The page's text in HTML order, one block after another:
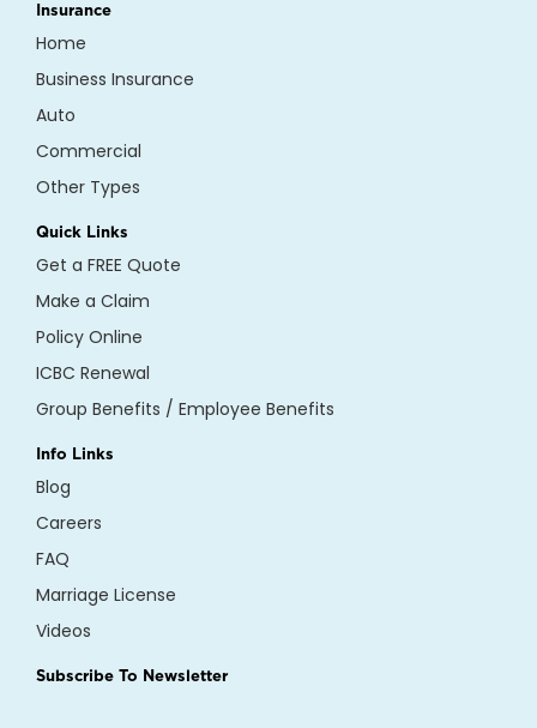
Insurance
Home
Business Insurance
Auto
Commercial
Other Types
Quick Links
Get a FREE Quote
Make a Claim
Policy Online
ICBC Renewal
Group Benefits / Employee Benefits
Info Links
Blog
Careers
FAQ
Marriage License
Videos
Subscribe To Newsletter